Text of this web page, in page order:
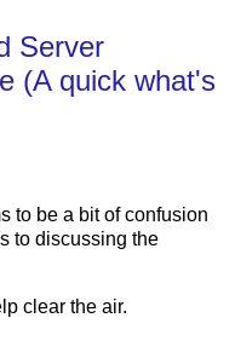
Server
(A quick what's
to be a bit of confusion
to discussing the
clear the air.